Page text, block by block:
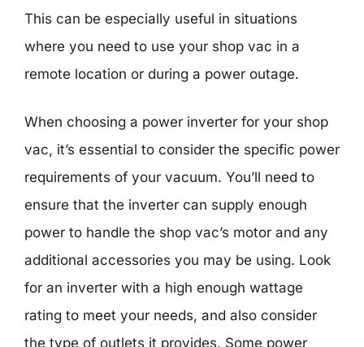
This can be especially useful in situations
where you need to use your shop vac in a
remote location or during a power outage.
When choosing a power inverter for your shop
vac, it’s essential to consider the specific power
requirements of your vacuum. You’ll need to
ensure that the inverter can supply enough
power to handle the shop vac’s motor and any
additional accessories you may be using. Look
for an inverter with a high enough wattage
rating to meet your needs, and also consider
the type of outlets it provides. Some power